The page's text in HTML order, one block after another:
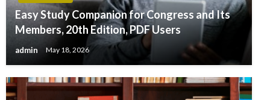
Easy Study Companion for Congress and Its
Members, 20th Edition, PDF Users
admin May 18, 2026